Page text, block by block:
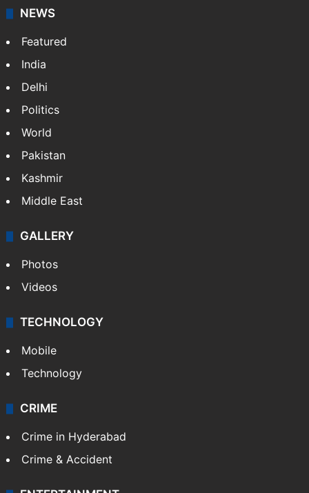
NEWS
Featured
India
Delhi
Politics
World
Pakistan
Kashmir
Middle East
GALLERY
Photos
Videos
TECHNOLOGY
Mobile
Technology
CRIME
Crime in Hyderabad
Crime & Accident